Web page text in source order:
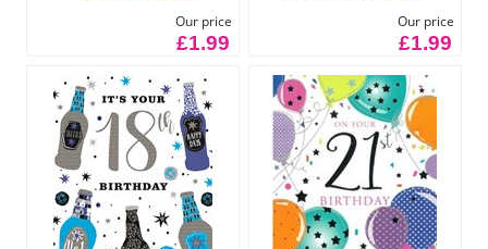
Our price
£1.99
Our price
£1.99